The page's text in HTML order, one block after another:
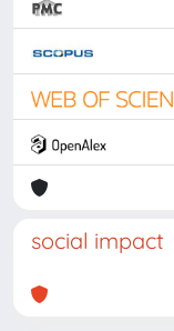
social impact